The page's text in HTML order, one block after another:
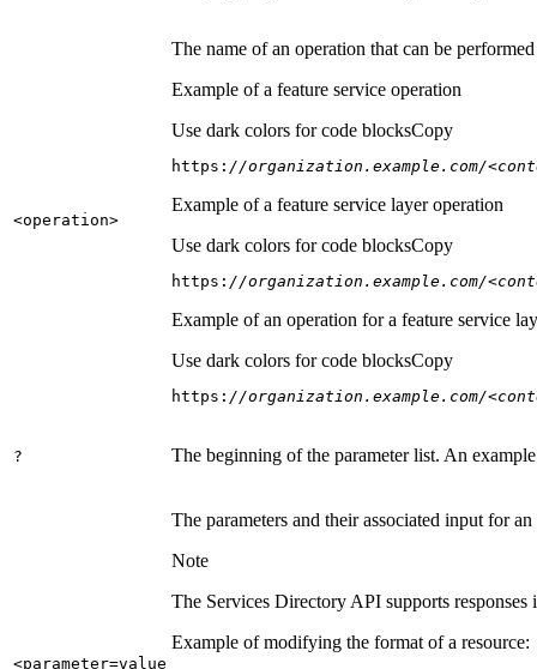
<operation>
The name of an operation that can be
Example of a feature service operation
Use dark colors for code blocksCopy
https: //organization.example.com/
Example of a feature service layer operation
Use dark colors for code blocksCopy
https: //organization.example.com/
Example of an operation for a feature service
Use dark colors for code blocksCopy
https: //organization.example.com/
? The beginning of the parameter list. An
<parameter=value
The parameters and their associated input for
Note
The Services Directory API supports
Example of modifying the format of a resource: